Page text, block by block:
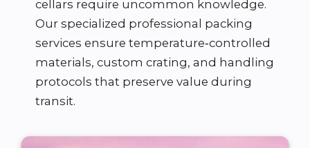
cellars require uncommon knowledge.
Our specialized professional packing
services ensure temperature‑controlled
materials, custom crating, and handling
protocols that preserve value during
transit.